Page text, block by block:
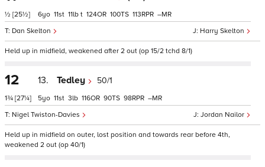
½ [25½]
Harry Skelton
Dan Skelton
6 11 11 t 124 100 113 –
Held up in midfield, weakened after 2 out (op 15/2 tchd 8/1)
12
1¾ [27¼]
13. Tedley 50/1
Jordan Nailor
Nigel Twiston-Davies
5 11 3 116 90 98 –
Held up in midfield on outer, lost position and towards rear before 4th,
weakened 2 out (op 40/1)